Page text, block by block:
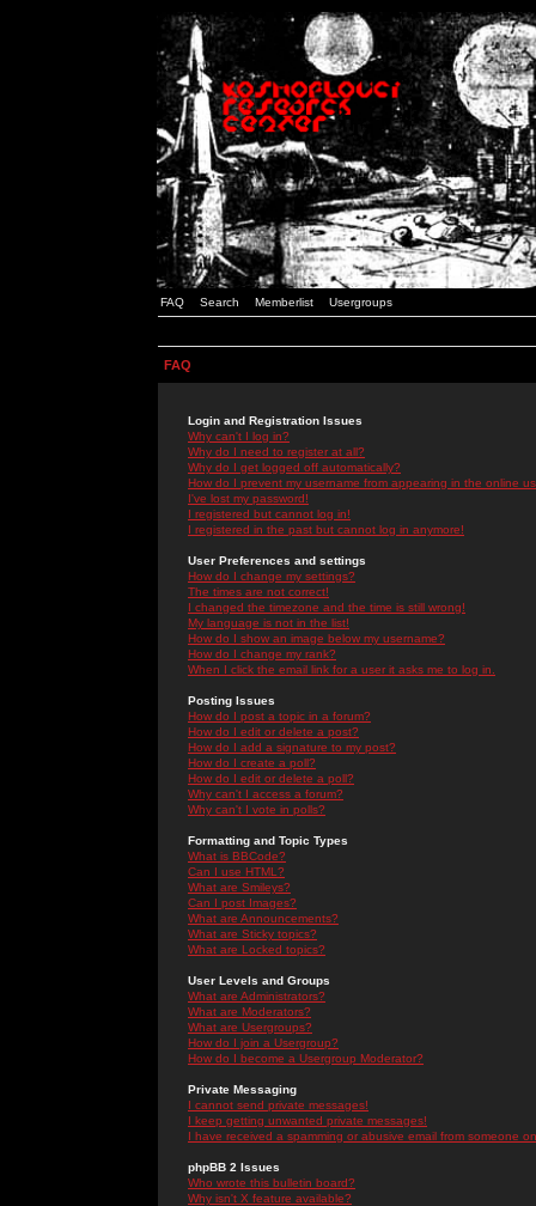
FAQ Search Memberlist Usergroups
FAQ
Login and Registration Issues
Why can't I log in?
Why do I need to register at all?
Why do I get logged off automatically?
How do I prevent my username from appearing in the online
I've lost my password!
I registered but cannot log in!
I registered in the past but cannot log in anymore!
User Preferences and settings
How do I change my settings?
The times are not correct!
I changed the timezone and the time is still wrong!
My language is not in the list!
How do I show an image below my username?
How do I change my rank?
When I click the email link for a user it asks me to log in.
Posting Issues
How do I post a topic in a forum?
How do I edit or delete a post?
How do I add a signature to my post?
How do I create a poll?
How do I edit or delete a poll?
Why can't I access a forum?
Why can't I vote in polls?
Formatting and Topic Types
What is BBCode?
Can I use HTML?
What are Smileys?
Can I post Images?
What are Announcements?
What are Sticky topics?
What are Locked topics?
User Levels and Groups
What are Administrators?
What are Moderators?
What are Usergroups?
How do I join a Usergroup?
How do I become a Usergroup Moderator?
Private Messaging
I cannot send private messages!
I keep getting unwanted private messages!
I have received a spamming or abusive email from someone
phpBB 2 Issues
Who wrote this bulletin board?
Why isn't X feature available?